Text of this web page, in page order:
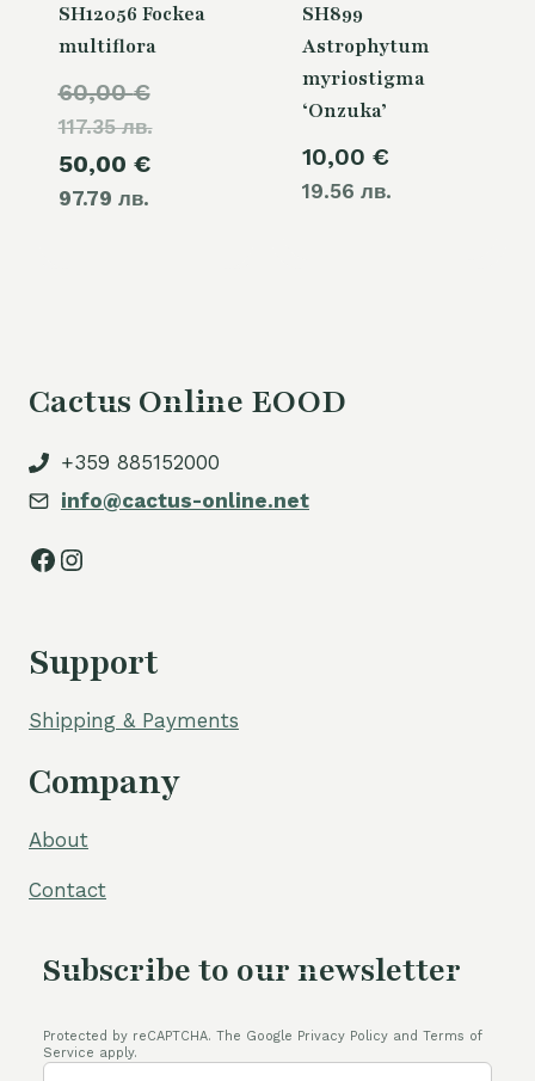
SH12056 Fockea
multiflora
60,00€
117.35 лв.price
50,00 €
97.79 лв.
Current
SH899
Astrophytum
myriostigma
‘Onzuka’
10,00 €
19.56 лв.
Cactus Online EOOD
+359 885152000
info@cactus-online.net
Facebook
Instagram
Support
Shipping & Payments
Company
About
Contact
Subscribe to our newsletter
Protected by reCAPTCHA. The Google Privacy Policy and Terms of
Service apply.